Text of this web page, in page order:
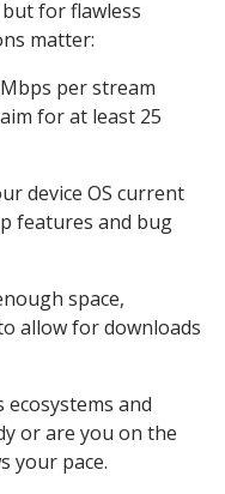
for flawless
matter:
per stream
for at least 25
device OS current
features and bug
space,
allow for downloads
ecosystems and
or are you on the
your pace.